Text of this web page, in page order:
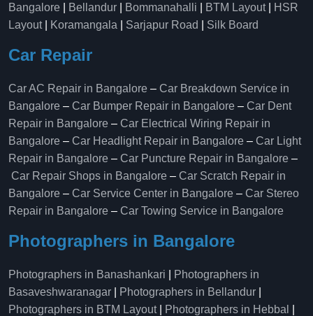
Bangalore Bellandur Bommanahalli BTM Layout|
HSR
Layout| Koramangala Sarjapur Road Silk Board
Car Repair
Car AC Repair in Bangalore – Car Breakdown Service in
Bangalore – Car Bumper Repair in Bangalore – Car Dent
Repair in Bangalore – Car Electrical Wiring Repair in
Bangalore – Car Headlight Repair in Bangalore – Car Light
Repair in Bangalore – Car Puncture Repair in Bangalore –
Car Repair Shops in Bangalore – Car Scratch Repair in
Bangalore – Car Service Center in Bangalore – Car Stereo
Repair in Bangalore – Car Towing Service in Bangalore
Photographers in Bangalore
Photographers in Banashankari
Photographers in
Basaveshwaranagar
Photographers in Bellandur
Photographers in BTM Layout| Photographers in Hebbal